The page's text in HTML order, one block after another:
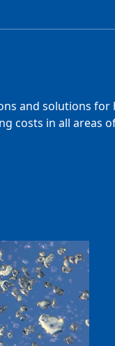
and solutions
costs in all areas